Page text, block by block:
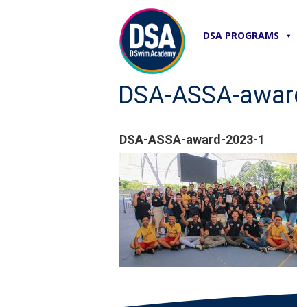
DSA PROGRAMS
DSA-ASSA-
DSA-ASSA-award-2023-1